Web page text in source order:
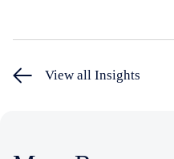
View all Insights